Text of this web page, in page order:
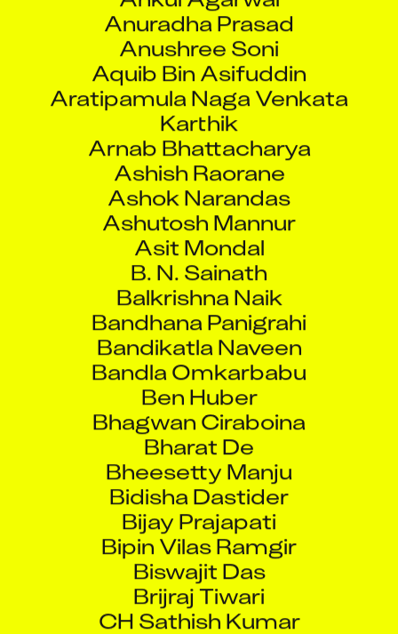
Anuradha Prasad
Anushree Soni
Aquib Bin Asifuddin
Aratipamula Naga Venkata
Karthik
Arnab Bhattacharya
Ashish Raorane
Ashok Narandas
Ashutosh Mannur
Asit Mondal
B. N. Sainath
Balkrishna Naik
Bandhana Panigrahi
Bandikatla Naveen
Bandla Omkarbabu
Ben Huber
Bhagwan Ciraboina
Bharat De
Bheesetty Manju
Bidisha Dastider
Bijay Prajapati
Bipin Vilas Ramgir
Biswajit Das
Brijraj Tiwari
CH Sathish Kumar